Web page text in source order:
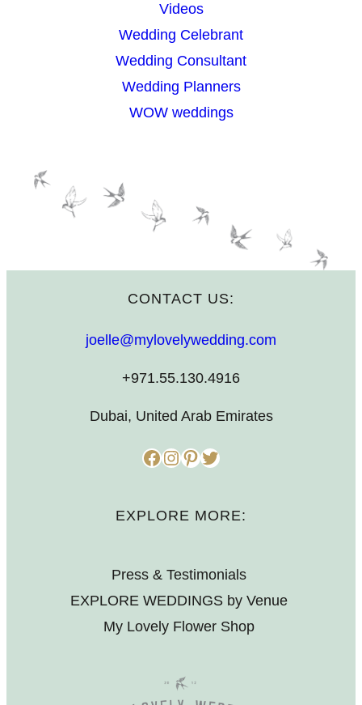
Videos
Wedding Celebrant
Wedding Consultant
Wedding Planners
WOW weddings
CONTACT US:
joelle@mylovelywedding.com
+971.55.130.4916
Dubai, United Arab Emirates
Facebook InstagramPinterest Twitter
EXPLORE MORE:
Press & Testimonials
EXPLORE WEDDINGS by Venue
My Lovely Flower Shop